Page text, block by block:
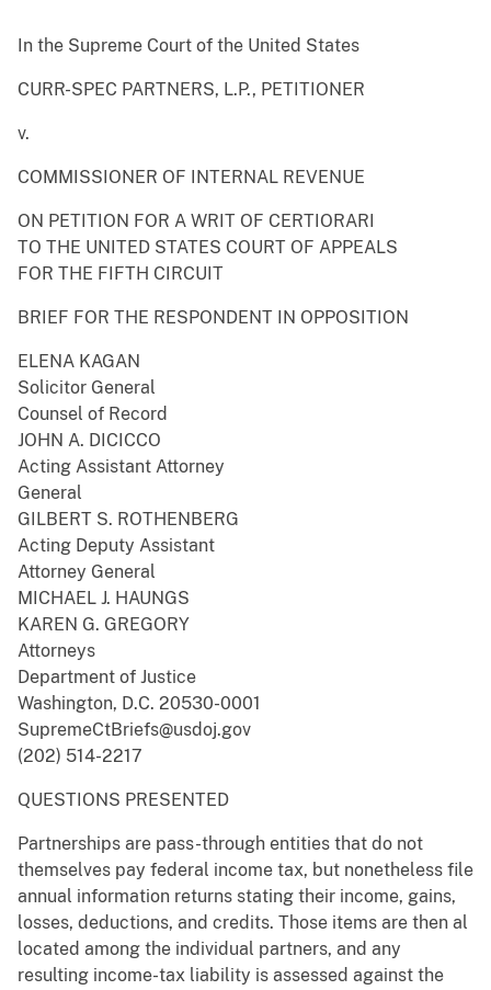
In the Supreme Court of the United States
CURR-SPEC PARTNERS, L.P., PETITIONER
v.
COMMISSIONER OF INTERNAL REVENUE
ON PETITION FOR A WRIT OF CERTIORARI
TO THE UNITED STATES COURT OF APPEALS
FOR THE FIFTH CIRCUIT
BRIEF FOR THE RESPONDENT IN OPPOSITION
ELENA KAGAN
Solicitor General
Counsel of Record
JOHN A. DICICCO
Acting Assistant Attorney
General
GILBERT S. ROTHENBERG
Acting Deputy Assistant
Attorney General
MICHAEL J. HAUNGS
KAREN G. GREGORY
Attorneys
Department of Justice
Washington, D.C. 20530-0001
SupremeCtBriefs@usdoj.gov
(202) 514-2217
QUESTIONS PRESENTED
Partnerships are pass-through entities that do not
themselves pay federal income tax, but nonetheless file
annual information returns stating their income, gains,
losses, deductions, and credits. Those items are then al
located among the individual partners, and any
resulting income-tax liability is assessed against the